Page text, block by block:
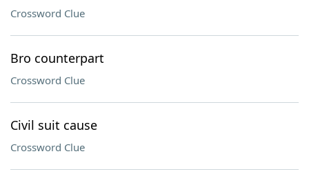
Crossword Clue
Bro counterpart
Crossword Clue
Civil suit cause
Crossword Clue